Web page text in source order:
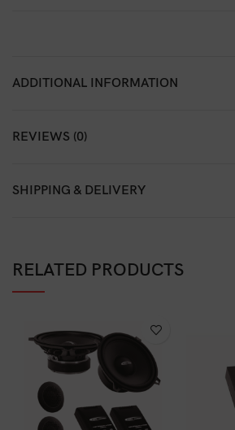
ADDITIONAL INFORMATION
REVIEWS (0)
SHIPPING & DELIVERY
RELATED PRODUCTS